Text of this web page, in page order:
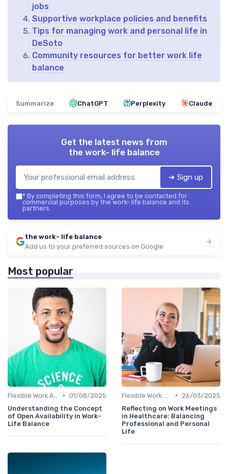
jobs
Supportive workplace policies and benefits
Tips for managing work and personal life in
DeSoto
Community resources for better work life
balance
Summarize ChatGPT Perplexity Claude
Get the latest news from
the work- life balance
➔ Sign up
* By completing this form, I agree to be contacted for
commercial purposes by the work- life balance and its
partners.
the work- life balance
Add us to your preferred sources on Google
Most popular
• 01/08/2025
Understanding the Concept
of Open Availability in Work-
Life Balance
•
26/03/2025
Reflecting on Work Meetings
in Healthcare: Balancing
Professional and Personal
Life